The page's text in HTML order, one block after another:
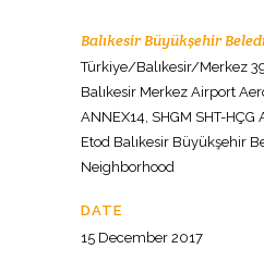
Balıkesir Büyükşehir
Türkiye/Balıkesir/Merkez
Balıkesir Merkez Airport
ANNEX14, SHGM SHT-
Etod Balıkesir Büyükşehir
Neighborhood
DATE
15 December 2017